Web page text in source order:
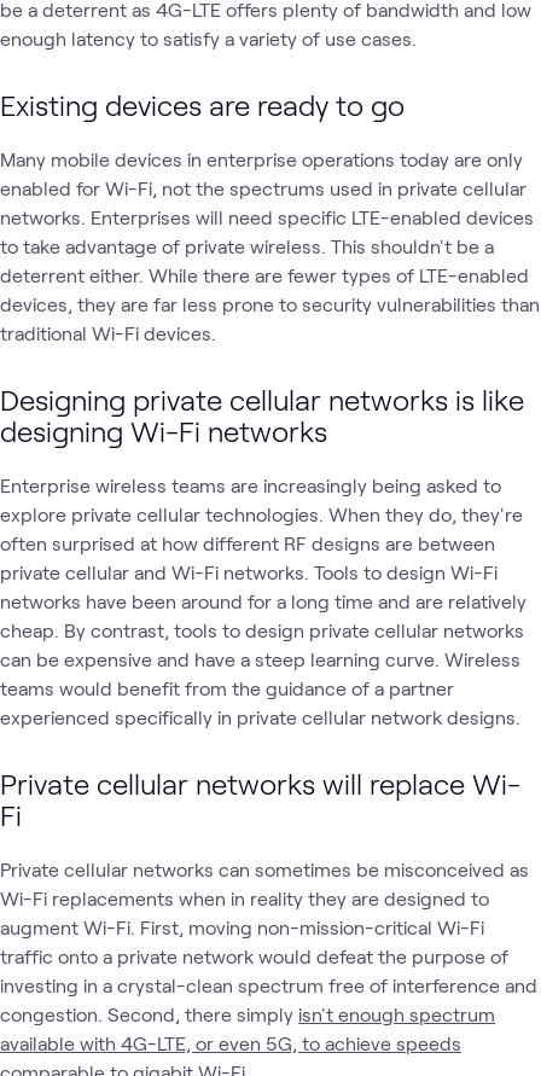
be a deterrent as 4G-LTE offers plenty of bandwidth and low
enough latency to satisfy a variety of use cases.
Existing devices are ready to go
Many mobile devices in enterprise operations today are only
enabled for Wi-Fi, not the spectrums used in private cellular
networks. Enterprises will need specific LTE-enabled devices
to take advantage of private wireless. This shouldn't be a
deterrent either. While there are fewer types of LTE-enabled
devices, they are far less prone to security vulnerabilities than
traditional Wi-Fi devices.
Designing private cellular networks is like
designing Wi-Fi networks
Enterprise wireless teams are increasingly being asked to
explore private cellular technologies. When they do, they're
often surprised at how different RF designs are between
private cellular and Wi-Fi networks. Tools to design Wi-Fi
networks have been around for a long time and are relatively
cheap. By contrast, tools to design private cellular networks
can be expensive and have a steep learning curve. Wireless
teams would benefit from the guidance of a partner
experienced specifically in private cellular network designs.
Private cellular networks will replace Wi-
Fi
Private cellular networks can sometimes be misconceived as
Wi-Fi replacements when in reality they are designed to
augment Wi-Fi. First, moving non-mission-critical Wi-Fi
traffic onto a private network would defeat the purpose of
investing in a crystal-clean spectrum free of interference and
congestion. Second, there simply isn't enough spectrum
available with 4G-LTE, or even 5G, to achieve speeds